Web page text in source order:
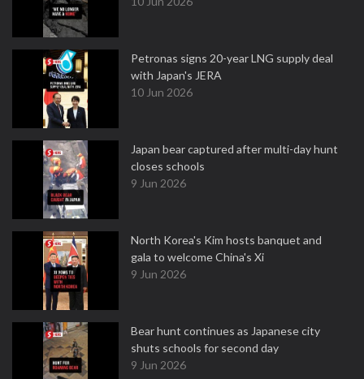
Petronas signs 20-year LNG supply deal
with Japan's JERA
10 Jun 2026
Japan bear captured after multi-day hunt
closes schools
9 Jun 2026
North Korea's Kim hosts banquet and
gala to welcome China's Xi
9 Jun 2026
Bear hunt continues as Japanese city
shuts schools for second day
9 Jun 2026